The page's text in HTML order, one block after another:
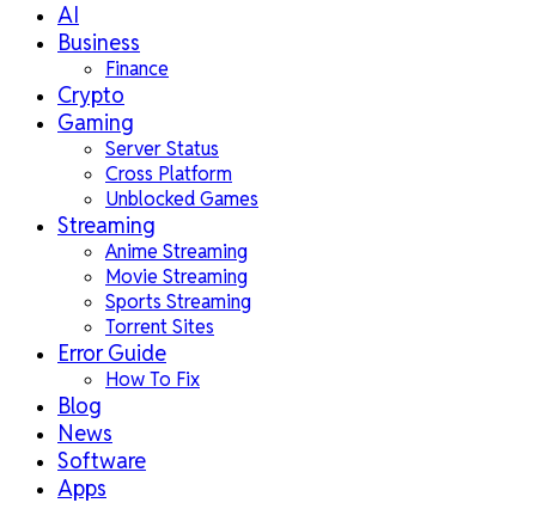
AI
Business
Finance
Crypto
Gaming
Server Status
Cross Platform
Unblocked Games
Streaming
Anime Streaming
Movie Streaming
Sports Streaming
Torrent Sites
Error Guide
How To Fix
Blog
News
Software
Apps